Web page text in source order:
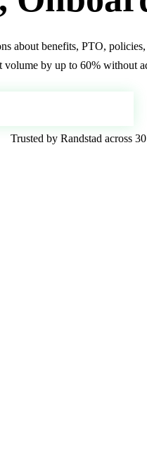
about benefits, PTO,
volume by up to 60% without
Trusted by Randstad across